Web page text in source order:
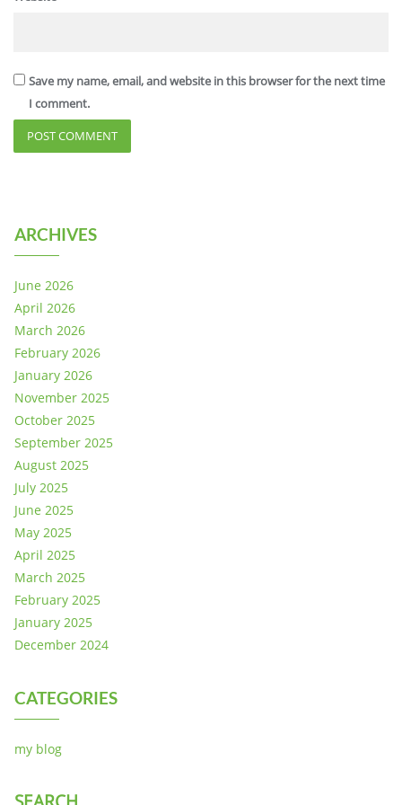
Save my name, email, and website in this browser for the next time
I comment.
ARCHIVES
June 2026
April 2026
March 2026
February 2026
January 2026
November 2025
October 2025
September 2025
August 2025
July 2025
June 2025
May 2025
April 2025
March 2025
February 2025
January 2025
December 2024
CATEGORIES
my blog